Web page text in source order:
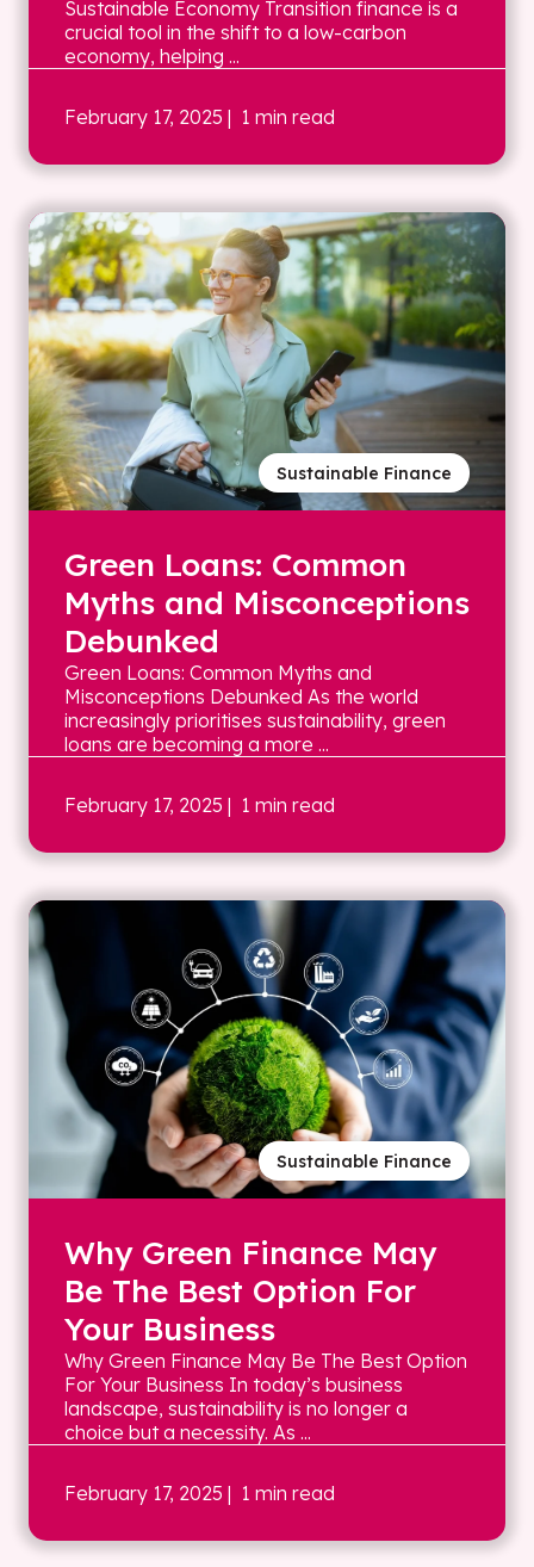
Sustainable Economy Transition finance is a
crucial tool in the shift to a low-carbon
economy, helping ...
February 17, 2025 | 1 min read
Sustainable Finance
Green Loans: Common
Myths and Misconceptions
Debunked
Green Loans: Common Myths and
Misconceptions Debunked As the world
increasingly prioritises sustainability, green
loans are becoming a more ...
February 17, 2025 | 1 min read
Sustainable Finance
Why Green Finance May
Be The Best Option For
Your Business
Why Green Finance May Be The Best Option
For Your Business In today’s business
landscape, sustainability is no longer a
choice but a necessity. As ...
February 17, 2025 | 1 min read